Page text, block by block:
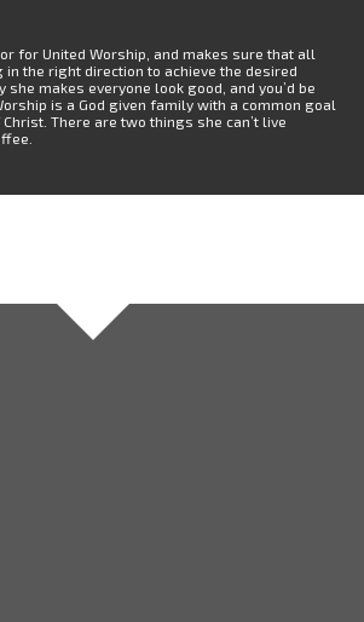
for United Worship, and makes sure that all
the right direction to achieve the desired
she makes everyone look good, and you’d be
is a God given family with a common goal
There are two things she can’t live